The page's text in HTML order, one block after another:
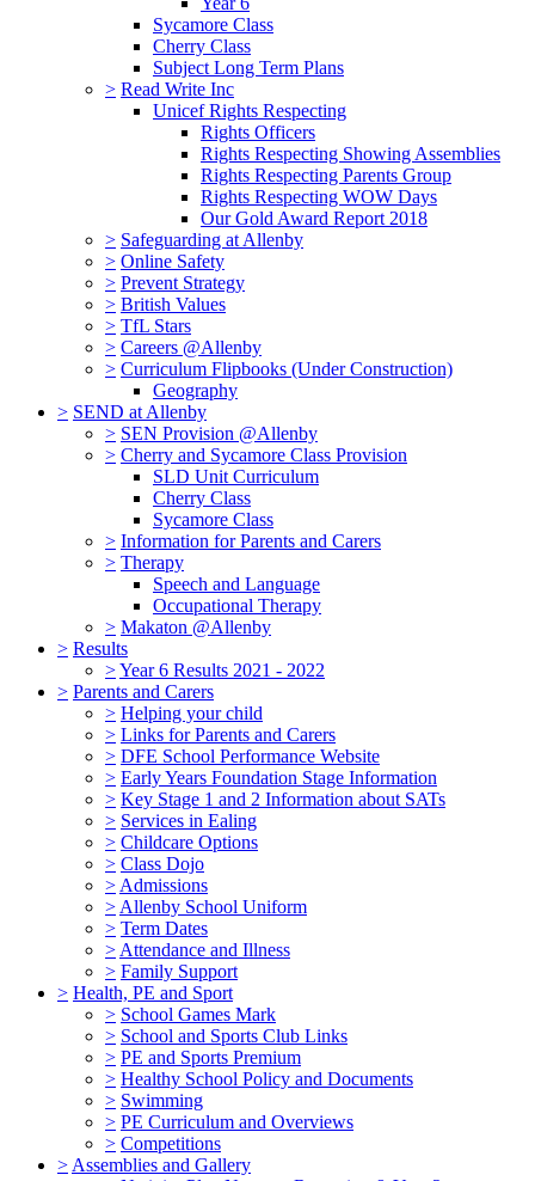
Sycamore Class
Cherry Class
Subject Long Term Plans
> Read Write Inc
Unicef Rights Respecting
Rights Officers
Rights Respecting Showing Assemblies
Rights Respecting Parents Group
Rights Respecting WOW Days
Our Gold Award Report 2018
> Safeguarding at Allenby
> Online Safety
> Prevent Strategy
> British Values
> TfL Stars
> Careers @Allenby
> Curriculum Flipbooks (Under Construction)
Geography
> SEND at Allenby
> SEN Provision @Allenby
> Cherry and Sycamore Class Provision
SLD Unit Curriculum
Cherry Class
Sycamore Class
> Information for Parents and Carers
> Therapy
Speech and Language
Occupational Therapy
> Makaton @Allenby
> Results
>Year 6 Results 2021 - 2022
> Parents and Carers
> Helping your child
> Links for Parents and Carers
> DFE School Performance Website
> Early Years Foundation Stage Information
> Key Stage 1 and 2 Information about SATs
> Services in Ealing
> Childcare Options
> Class Dojo
> Admissions
> Allenby School Uniform
> Term Dates
> Attendance and Illness
> Family Support
> Health, PE and Sport
> School Games Mark
> School and Sports Club Links
> PE and Sports Premium
> Healthy School Policy and Documents
> Swimming
> PE Curriculum and Overviews
> Competitions
> Assemblies and Gallery